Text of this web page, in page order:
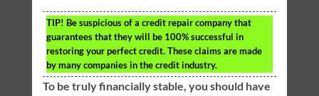
TIP! Be suspicious of a credit repair company that
guarantees that they will be 100% successful in
restoring your perfect credit. These claims are made
by many companies in the credit industry.
To be truly financially stable, you should have